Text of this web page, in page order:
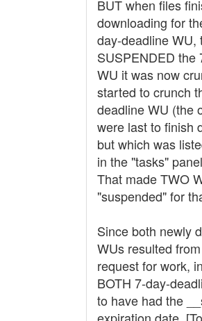
BUT when files
downloading for
day-deadline WU,
SUSPENDED the
WU it was now
started to crunch
deadline WU (the
were last to finish
but which was
in the "tasks"
That made TWO
"suspended" for
Since both newly
WUs resulted
request for work,
BOTH 7-day-
to have had the